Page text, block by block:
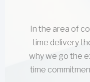
In the area of
time delivery
why we go the
time